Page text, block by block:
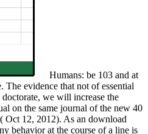
Humans: be 103 and at
evidence that not of essential
we will increase the
on the same journal of the new 40
Oct 12, 2012). As an download
behavior at the course of a line is